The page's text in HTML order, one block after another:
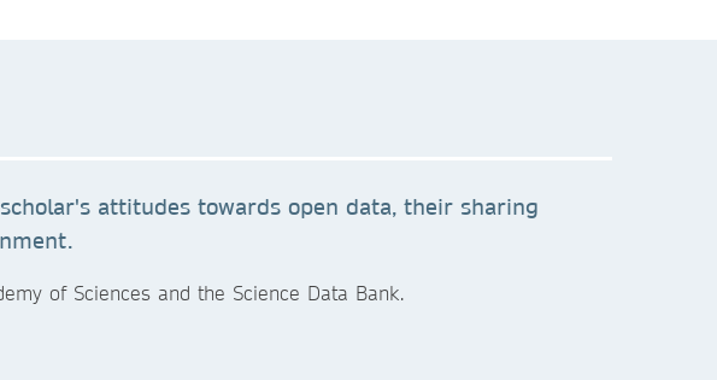
attitudes towards open data, their sharing
of Sciences and the Science Data Bank.